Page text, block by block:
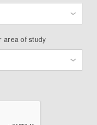
area of study